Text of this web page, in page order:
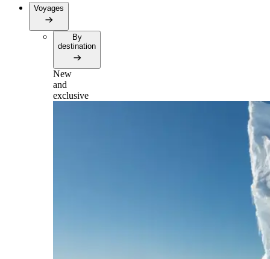
Voyages
By
destination
New
and
exclusive